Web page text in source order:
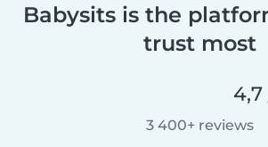
Babysits is the
trust most
4,7
3 400+ reviews